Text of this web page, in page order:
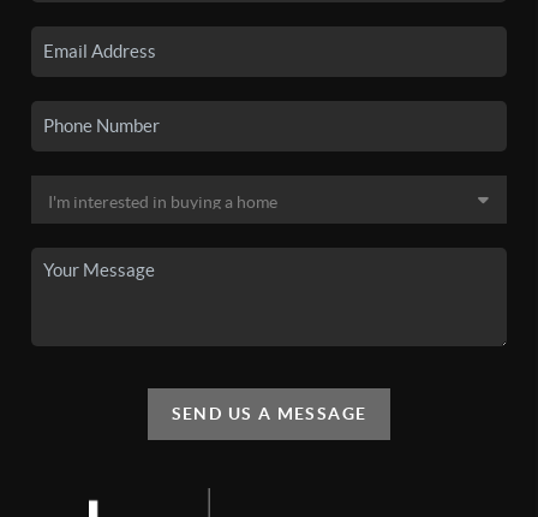
SEND US A MESSAGE